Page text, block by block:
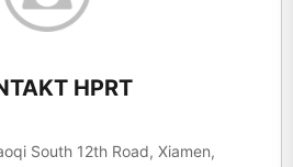
HPRT
South 12th Road, Xiamen,